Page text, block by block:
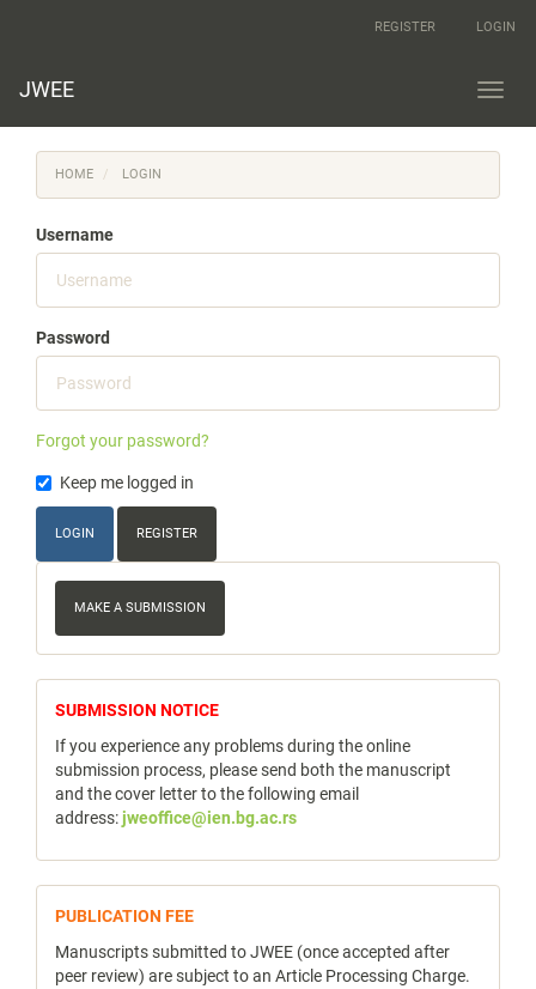
Content
REGISTER LOGIN
JWEE
HOME LOGIN
Username
Password
Forgot your password?
Keep me logged in
LOGIN REGISTER
Make
Submission
MAKE A SUBMISSION
notice
SUBMISSION NOTICE
If you experience any problems during the online
submission process, please send both the manuscript
and the cover letter to the following email
address:jweoffice@ien.bg.ac.rs
publicfee
PUBLICATION FEE
Manuscripts submitted to JWEE (once accepted after
peer review) are subject to an Article Processing Charge.